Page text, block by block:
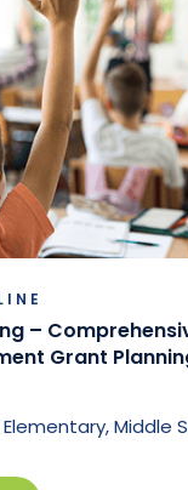
–
Grant
Middle